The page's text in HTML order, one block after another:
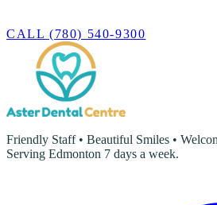
CALL (780) 540-9300
Friendly Staff • Beautiful Smiles •
Serving Edmonton 7 days a week.